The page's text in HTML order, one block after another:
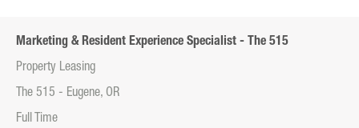
Marketing & Resident Experience Specialist - The 515
Property Leasing
The 515 - Eugene, OR
Full Time